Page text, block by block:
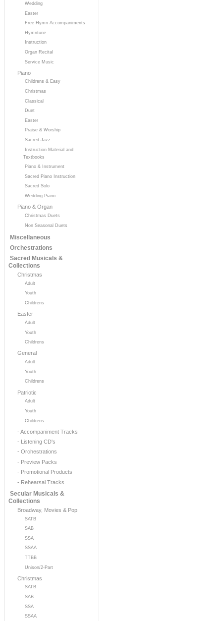
Wedding
Easter
Free Hymn Accompaniments
Hymntune
Instruction
Organ Recital
Service Music
Piano
Childrens & Easy
Christmas
Classical
Duet
Easter
Praise & Worship
Sacred Jazz
Instruction Material and
Textbooks
Piano & Instrument
Sacred Piano Instruction
Sacred Solo
Wedding Piano
Piano & Organ
Christmas Duets
Non Seasonal Duets
Miscellaneous
Orchestrations
Sacred Musicals &
Collections
Christmas
Adult
Youth
Childrens
Easter
Adult
Youth
Childrens
General
Adult
Youth
Childrens
Patriotic
Adult
Youth
Childrens
- Accompaniment Tracks
- Listening CD's
- Orchestrations
- Preview Packs
- Promotional Products
- Rehearsal Tracks
Secular Musicals &
Collections
Broadway, Movies & Pop
SATB
SAB
SSA
SSAA
TTBB
Unison/2-Part
Christmas
SATB
SAB
SSA
SSAA